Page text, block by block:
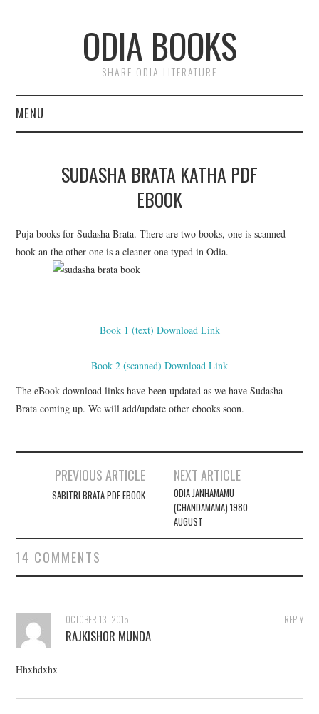
ODIA BOOKS
SHARE ODIA LITERATURE
MENU
DONATESUDASHA BRATA KATHA PDF
EBOOK
Puja books for Sudasha Brata. There are two books, one is scanned
book an the other one is a cleaner one typed in Odia.
Book 1 (text) Download Link
Book 2 (scanned) Download Link
The eBook download links have been updated as we have Sudasha
Brata coming up. We will add/update other ebooks soon.
Post navigation
PREVIOUS ARTICLE
SABITRI BRATA PDF EBOOK
NEXT ARTICLE
ODIA JANHAMAMU
(CHANDAMAMA) 1980
AUGUST
14 COMMENTS
REPLY
OCTOBER 13, 2015
RAJKISHOR MUNDA
Hhxhdxhx